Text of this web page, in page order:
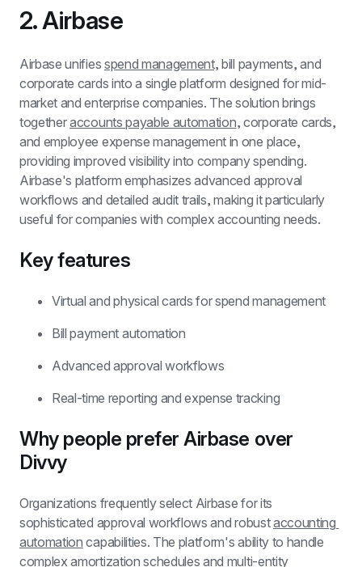
2. Airbase
Airbase unifies spend management, bill payments, and
corporate cards into a single platform designed for mid-
market and enterprise companies. The solution brings
together accounts payable automation, corporate cards,
and employee expense management in one place,
providing improved visibility into company spending.
Airbase's platform emphasizes advanced approval
workflows and detailed audit trails, making it particularly
useful for companies with complex accounting needs.
Key features
Virtual and physical cards for spend management
Bill payment automation
Advanced approval workflows
Real-time reporting and expense tracking
Why people prefer Airbase over
Divvy
Organizations frequently select Airbase for its
sophisticated approval workflows and robust accounting
automation capabilities. The platform's ability to handle
complex amortization schedules and multi-entity